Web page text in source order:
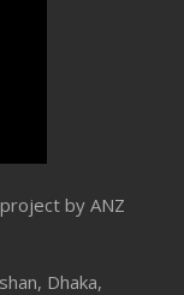
by ANZ
Dhaka,